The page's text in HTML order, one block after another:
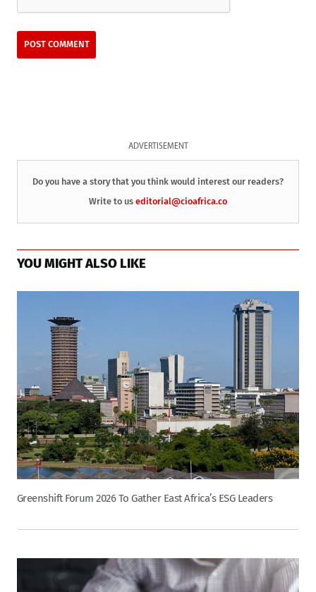
ADVERTISEMENT
Do you have a story that you think would interest our readers?
Write to us editorial@cioafrica.co
YOU MIGHT ALSO LIKE
Greenshift Forum 2026 To Gather East Africa’s ESG Leaders